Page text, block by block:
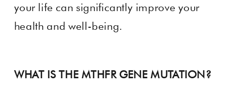
your life can significantly improve your
health and well-being.
WHAT IS THE MTHFR GENE MUTATION?